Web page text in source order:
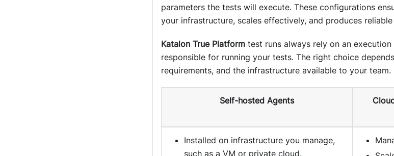
parameters the tests will execute. These configurations
your infrastructure, scales effectively, and produces
Katalon True Platform test runs always rely on an
responsible for running your tests. The right choice
requirements, and the infrastructure available to your team.
Self-hosted Agents
Installed on infrastructure you manage,
such as a VM or private cloud.